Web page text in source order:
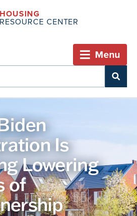
HOUSING
RESOURCE CENTER
Menu
Is
Lowering
of